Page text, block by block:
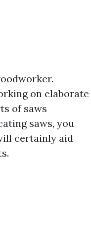
on elaborate
of saws
saws, you
certainly aid